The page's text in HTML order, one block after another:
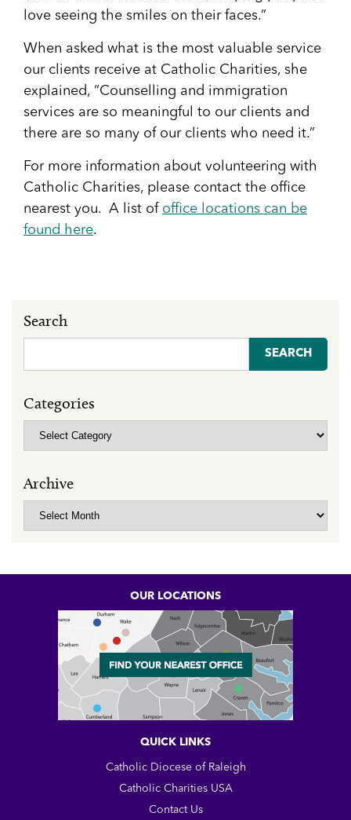
love seeing the smiles on their faces.”
When asked what is the most valuable service
our clients receive at Catholic Charities, she
explained, “Counselling and immigration
services are so meaningful to our clients and
there are so many of our clients who need it.”
For more information about volunteering with
Catholic Charities, please contact the office
nearest you. A list of office locations can be
found here.
Search
for:
Categories
Categories
Archive
Archive
OUR LOCATIONS
QUICK LINKS
Catholic Diocese of Raleigh
Catholic Charities USA
Contact Us